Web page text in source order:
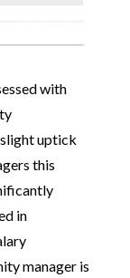
with
slight uptick
this
in
manager is